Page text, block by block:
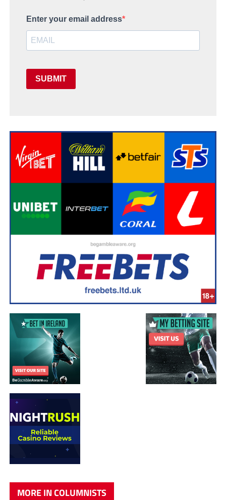
Enter your email address
SUBMIT
MORE IN COLUMNISTS